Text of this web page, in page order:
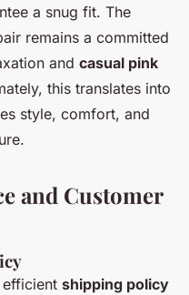
a snug fit. The
remains a committed
and casual pink
this translates into
style, comfort, and
and Customer
shipping policy